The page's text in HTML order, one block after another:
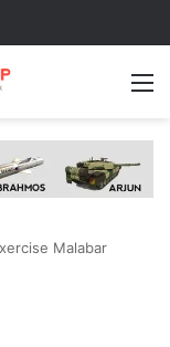
Malabar